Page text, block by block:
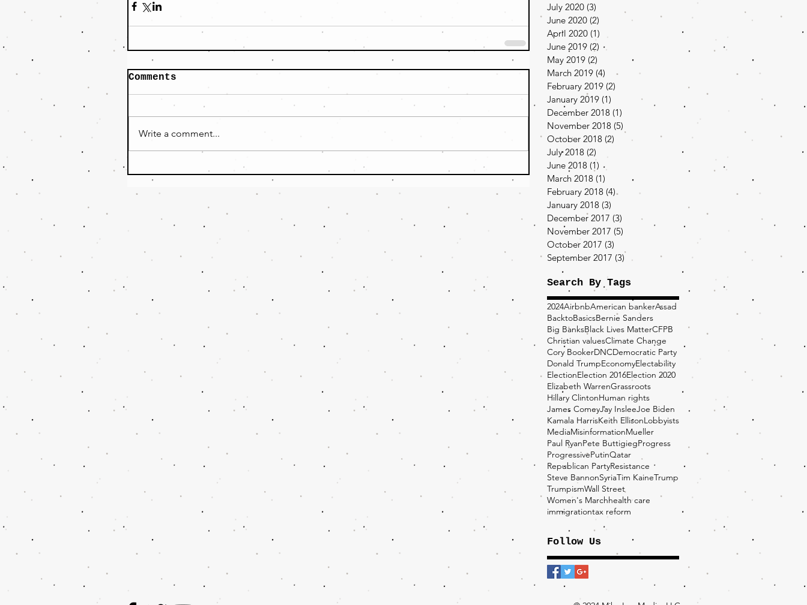
Comments
Write a comment...
July 2020 (3)
June 2020 (2)
April 2020 (1)
June 2019 (2) 2 posts
May 2019 (2)
March 2019 (4) 4 posts
February 2019 (2)
January 2019 (1)
December 2018 (1)
November 2018 (5)
October 2018 (2) 2 posts
July 2018 (2)
June 2018 (1) 1 post
March 2018 (1)
February 2018 (4)4 posts
January 2018 (3)
December 2017 (3) 3 posts
November 2017 (5)
October 2017 (3)
September 2017 (3) 3 posts
Search By Tags
2024AirbnbAmerican bankerAssad
BacktoBasicsBernie Sanders
Big BanksBlack Lives MatterCFPB
Christian valuesClimate Change
Cory BookerDNCDemocratic Party
Donald TrumpEconomyElectability
ElectionElection 2016Election 2020
Elizabeth WarrenGrassroots
Hillary ClintonHuman rights
James ComeyJay InsleeJoe Biden
Kamala HarrisKeith EllisonLobbyists
MediaMisinformationMueller
Paul RyanPete ButtigiegProgress
ProgressivePutinQatar
Republican PartyResistance
Steve BannonSyriaTim KaineTrump
TrumpismWall Street
Women's Marchhealth care
immigrationtax reform
Follow Us